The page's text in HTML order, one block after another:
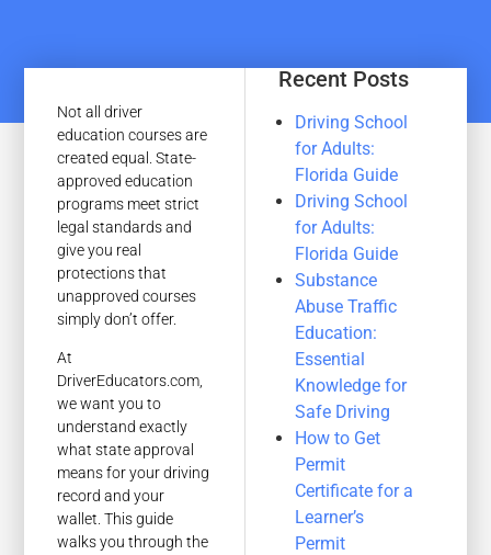
Not all driver
education courses are
created equal. State-
approved education
programs meet strict
legal standards and
give you real
protections that
unapproved courses
simply don’t offer.
At
DriverEducators.com,
we want you to
understand exactly
what state approval
means for your driving
record and your
wallet. This guide
walks you through the
Recent Posts
Driving School
for Adults:
Florida Guide
Driving School
for Adults:
Florida Guide
Substance
Abuse Traffic
Education:
Essential
Knowledge for
Safe Driving
How to Get
Permit
Certificate for a
Learner’s
Permit